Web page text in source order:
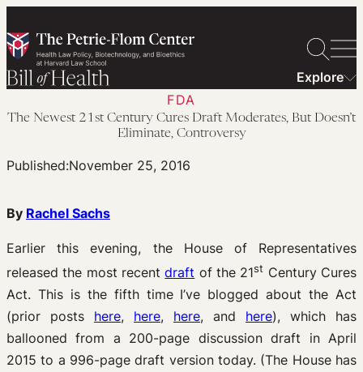
to
content
Explore
FDA
The Newest 21st Century Cures Draft Moderates, But Doesn’t
Eliminate, Controversy
Published:November 25, 2016
By Rachel Sachs
Earlier this evening, the House of Representatives
released the most recentdraft of the 21st Century Cures
Act. This is the fifth time I’ve blogged about the Act
(prior posts here, here, here, and here), which has
ballooned from a 200-page discussion draft in April
2015 to a 996-page draft version today. (The House has